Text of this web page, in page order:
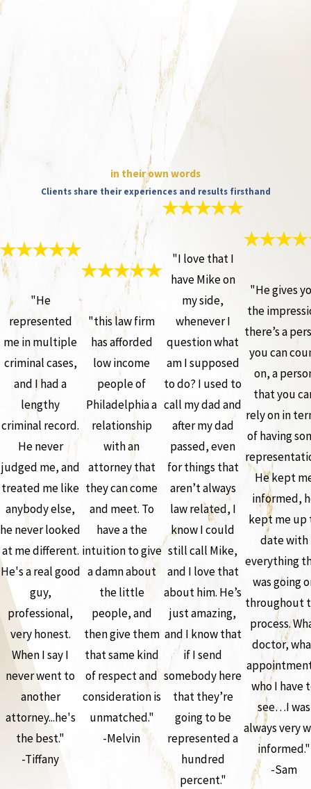
in their own words
Clients share their experiences and results firsthand
"He
represented
me in multiple
criminal cases,
and I had a
lengthy
criminal record.
He never
judged me, and
treated me like
anybody else,
he never looked
at me different.
He's a real good
guy,
professional,
very honest.
When I say I
never went to
another
attorney...he's
the best."
-Tiffany
"this law firm
has afforded
low income
people of
Philadelphia a
relationship
with an
attorney that
they can come
and meet. To
have a the
intuition to give
a damn about
the little
people, and
then give them
that same kind
of respect and
consideration is
unmatched."
-Melvin
"I love that I
have Mike on
my side,
whenever I
question what
am I supposed
to do? I used to
call my dad and
after my dad
passed, even
for things that
aren’t always
law related, I
know I could
still call Mike,
and I love that
about him. He’s
just amazing,
and I know that
if I send
somebody here
that they’re
going to be
represented a
hundred
percent."
"He gives
the
there’s a
you can
on, a
that you
rely on in
of having
He kept
informed,
kept me up
date with
everything
was going
throughout
process.
doctor,
who I have
see…I was
always very
informed."
-Sam